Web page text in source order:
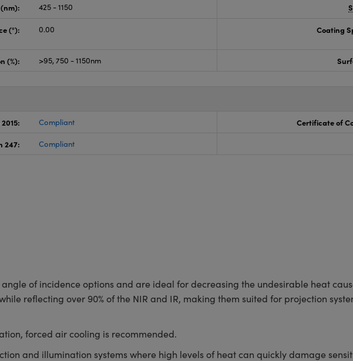
425 - 1150
(°): 0.00 Coating
(%): >95, 750 - 1150nm
2015: Compliant Certificate of
247: Compliant
angle of incidence options and are ideal for decreasing the undesirable heat
reflecting over 90% of the NIR and IR, making them suited for projection
forced air cooling is recommended.
and illumination systems where high levels of heat can quickly damage